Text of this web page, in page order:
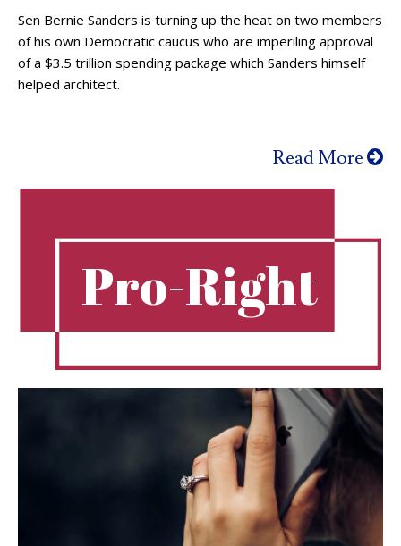
Sen Bernie Sanders is turning up the heat on two members
of his own Democratic caucus who are imperiling approval
of a $3.5 trillion spending package which Sanders himself
helped architect.
Read More
Pro-Right